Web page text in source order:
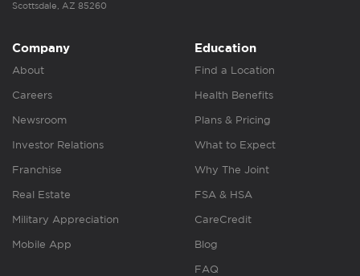
Scottsdale, AZ 85260
Company
About
Careers
Newsroom
Investor Relations
Franchise
Real Estate
Military Appreciation
Mobile App
Education
Find a Location
Health Benefits
Plans & Pricing
What to Expect
Why The Joint
FSA & HSA
CareCredit
Blog
FAQ